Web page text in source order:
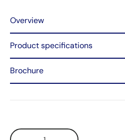
Overview
Product specifications
Brochure
Qty